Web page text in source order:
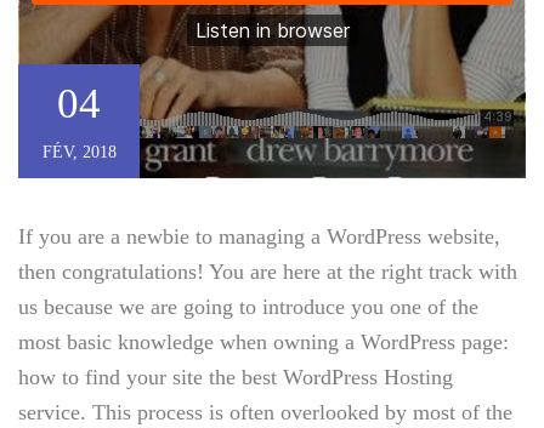
04
FÉV, 2018
If you are a newbie to managing a WordPress website,
then congratulations! You are here at the right track with
us because we are going to introduce you one of the
most basic knowledge when owning a WordPress page:
how to find your site the best WordPress Hosting
service. This process is often overlooked by most of the